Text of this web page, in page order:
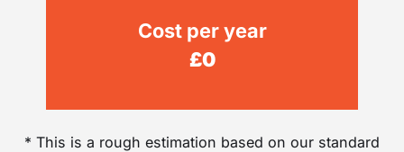
Cost per year
£0
* This is a rough estimation based on our standard